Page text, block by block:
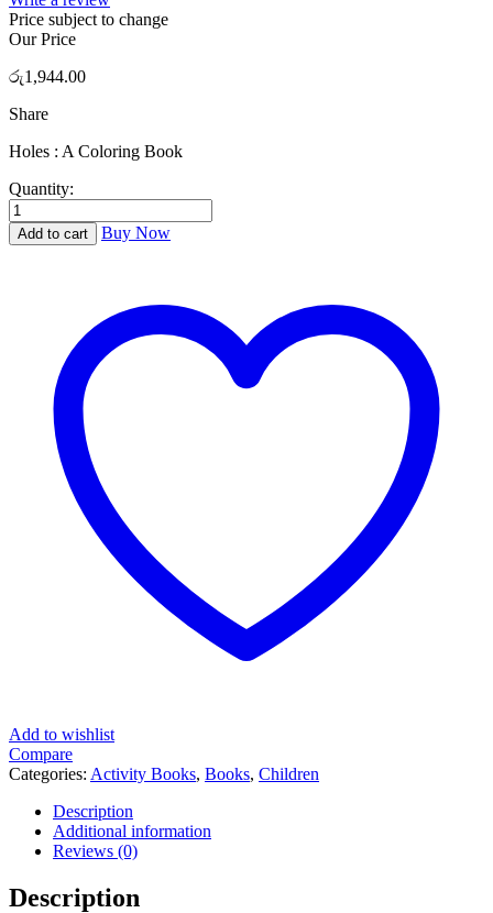
Price subject to change
Our Price
රු1,944.00
Share
Holes : A Coloring Book
Quantity:
Holes
:
A
Add to cart Buy Now
Add to wishlist
Compare
Categories: Activity Books, Books, Children
Description
Additional information
Reviews (0)
Description